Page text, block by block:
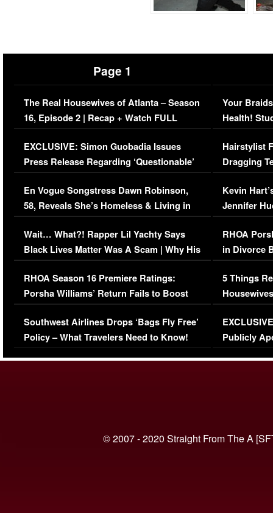
Page 1
The Real Housewives of Atlanta – Season
16, Episode 2 | Recap + Watch FULL
Episode (VIDEO)
EXCLUSIVE: Simon Guobadia Issues
Press Release Regarding ‘Questionable’
Immigration Issue
En Vogue Songstress Dawn Robinson,
58, Reveals She’s Homeless & Living in
Her Car (VIDEO)
Wait… What?! Rapper Lil Yachty Says
Black Lives Matter Was A Scam | Why His
Comments Were Reckless
RHOA Season 16 Premiere Ratings:
Porsha Williams’ Return Fails to Boost
Series-Low Viewership
Southwest Airlines Drops ‘Bags Fly Free’
Policy – What Travelers Need to Know!
Your
Health!
Concerns
Hairstylist
Dragging
Viral Video
Kevin
Jennifer
RHOA
in Divorce
Million
5 Things
Episode 1 |
(VIDEO)
Publicly
© 2007 - 2020 Straight From The A